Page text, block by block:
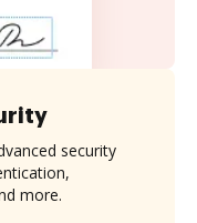
security
more.